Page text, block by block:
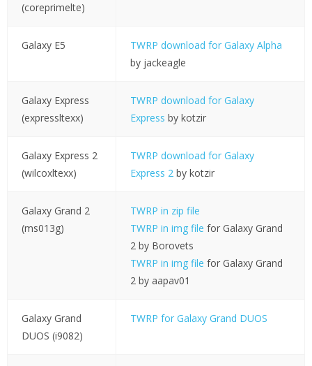
(coreprimelte)
Galaxy E5
TWRP download for Galaxy Alpha
by jackeagle
Galaxy Express
(expressltexx)
TWRP download for Galaxy
Express by kotzir
Galaxy Express 2
(wilcoxltexx)
TWRP download for Galaxy
Express 2by kotzir
Galaxy Grand 2
(ms013g)
TWRP in zip file
TWRP in img file for Galaxy Grand
2 by Borovets
TWRP in img file for Galaxy Grand
2 by aapav01
Galaxy Grand
DUOS (i9082)
TWRP for Galaxy Grand DUOS